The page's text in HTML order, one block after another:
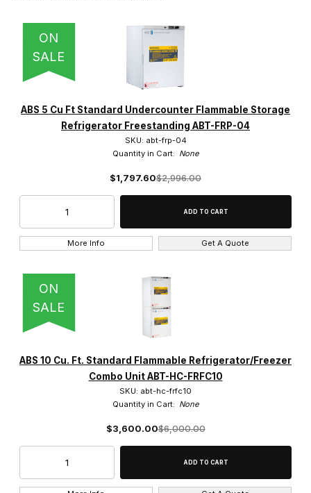
PRICING QTY
ON
SALE
ABS 5 Cu Ft Standard Undercounter Flammable Storage
Refrigerator Freestanding ABT-FRP-04
SKU: abt-frp-04
Quantity in Cart: None
$1,797.60$2,996.00
More Info Get A Quote
ON
SALE
ABS 10 Cu. Ft. Standard Flammable Refrigerator/Freezer
Combo Unit ABT-HC-FRFC10
SKU: abt-hc-frfc10
Quantity in Cart: None
$3,600.00$6,000.00
American BioTech Supply (17)
Corepoint Scientific (9)
So-Low (6)
Swing Door (31)
Solid (32)